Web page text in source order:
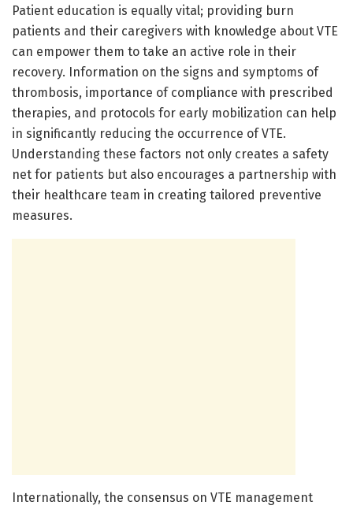
Patient education is equally vital; providing burn
patients and their caregivers with knowledge about VTE
can empower them to take an active role in their
recovery. Information on the signs and symptoms of
thrombosis, importance of compliance with prescribed
therapies, and protocols for early mobilization can help
in significantly reducing the occurrence of VTE.
Understanding these factors not only creates a safety
net for patients but also encourages a partnership with
their healthcare team in creating tailored preventive
measures.
Internationally, the consensus on VTE management